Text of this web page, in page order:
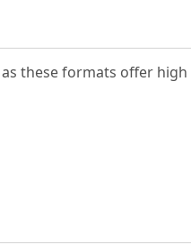
these formats offer high